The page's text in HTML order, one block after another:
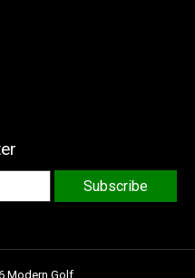
Subscribe
Modern Golf